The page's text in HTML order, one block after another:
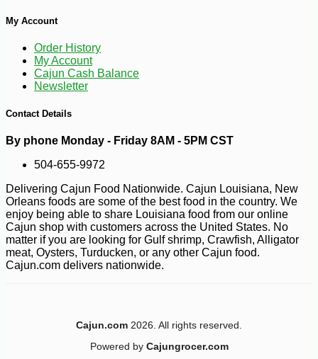
66 07 -26%
My Account
Order History
My Account
Cajun Cash Balance
Newsletter
Contact Details
By phone Monday - Friday 8AM - 5PM CST
504-655-9972
Delivering Cajun Food Nationwide. Cajun Louisiana, New
Orleans foods are some of the best food in the country. We
enjoy being able to share Louisiana food from our online
Cajun shop with customers across the United States. No
matter if you are looking for Gulf shrimp, Crawfish, Alligator
meat, Oysters, Turducken, or any other Cajun food.
Cajun.com delivers nationwide.
Cajun.com 2026. All rights reserved.
Powered by Cajungrocer.com